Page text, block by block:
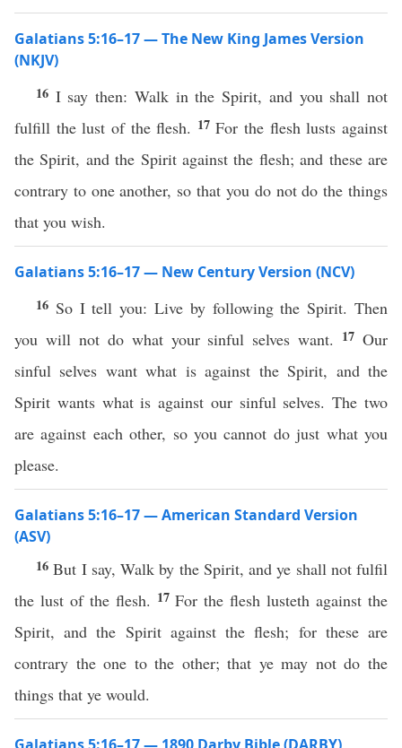
Galatians 5:16–17 — The New King James Version
(NKJV)
16 I say then: Walk in the Spirit, and you shall not
fulfill the lust of the flesh. 17For the flesh lusts against
the Spirit, and the Spirit against the flesh; and these are
contrary to one another, so that you do not do the things
that you wish.
Galatians 5:16–17 — New Century Version (NCV)
16 So I tell you: Live by following the Spirit. Then
you will not do what your sinful selves want. 17Our
sinful selves want what is against the Spirit, and the
Spirit wants what is against our sinful selves. The two
are against each other, so you cannot do just what you
please.
Galatians 5:16–17 — American Standard Version
(ASV)
16But I say, Walk by the Spirit, and ye shall not fulfil
the lust of the flesh. 17For the flesh lusteth against the
Spirit, and the Spirit against the flesh; for these are
contrary the one to the other; that ye may not do the
things that ye would.